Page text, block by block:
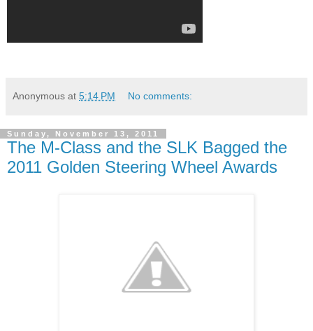
Anonymous at 5:14 PM No comments:
Sunday, November 13, 2011
The M-Class and the SLK Bagged the
2011 Golden Steering Wheel Awards